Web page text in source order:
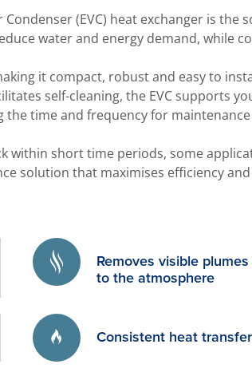
Condenser (EVC) heat exchanger is
water and energy demand,
it compact, robust and easy to
self-cleaning, the EVC supports
the time and frequency for
within short time periods, some
solution that maximises efficiency
Removes visible
to the atmosphere
Consistent heat transfer